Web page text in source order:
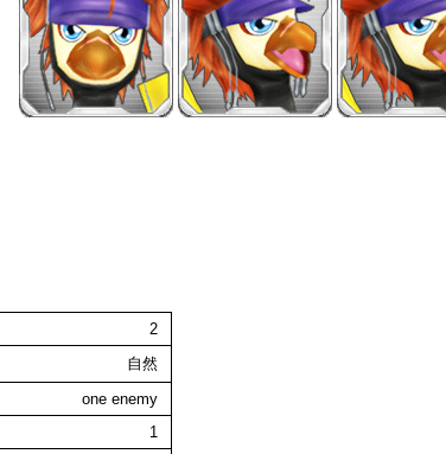
2
自然
one enemy
1